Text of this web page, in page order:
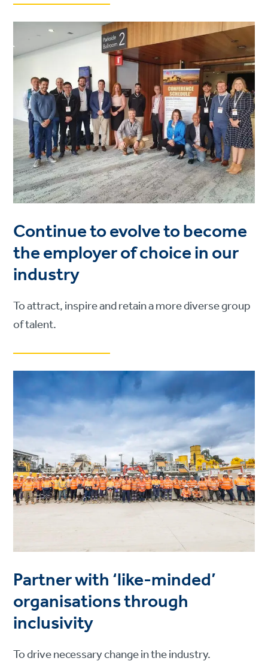
Continue to evolve to become
the employer of choice in our
industry
To attract, inspire and retain a more diverse group
of talent.
Partner with ‘like-minded’
organisations through
inclusivity
To drive necessary change in the industry.